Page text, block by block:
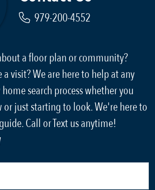
979-200-4552
a floor plan or community?
a visit? We are here to help at any
search process whether you
or just starting to look. We're here to
Call or Text us anytime!